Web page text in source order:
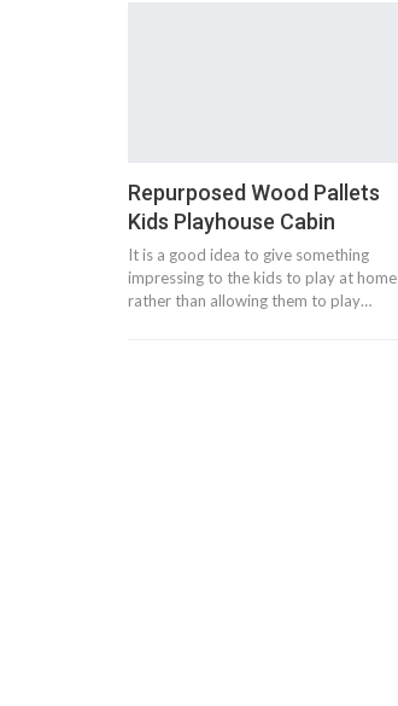
Repurposed Wood Pallets
Kids Playhouse Cabin
It is a good idea to give something
impressing to the kids to play at home
rather than allowing them to play…